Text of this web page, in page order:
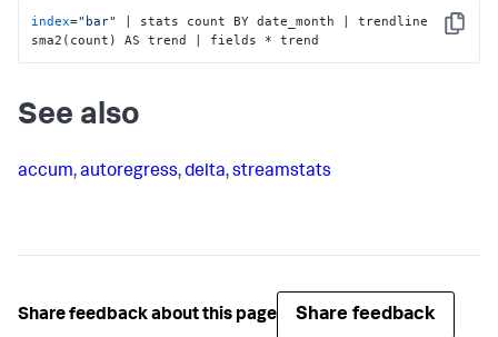
Copy
index="bar"
| stats count BY date_month | trendline
sma2(count) AS trend | fields * trend
See also
accum,autoregress,delta,streamstats
Share feedback about this page Share feedback